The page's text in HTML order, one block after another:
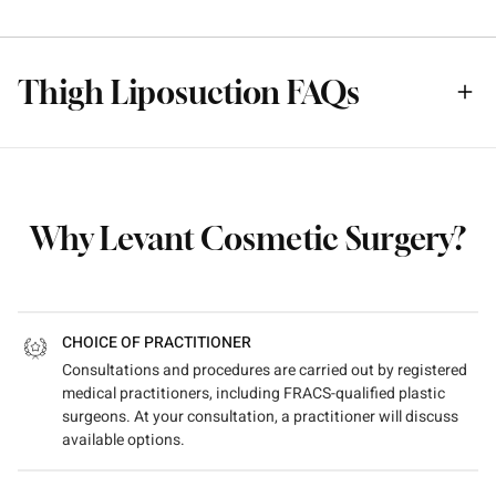
Thigh Liposuction FAQs
Why Levant Cosmetic Surgery?
CHOICE OF PRACTITIONER
Consultations and procedures are carried out by registered
medical practitioners, including FRACS-qualified plastic
surgeons. At your consultation, a practitioner will discuss
available options.